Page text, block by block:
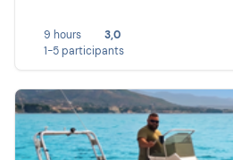
9 hours
3,0
1-5 participants